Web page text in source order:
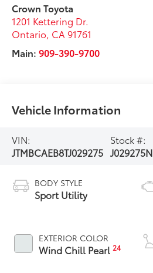
Crown Toyota
1201 Kettering Dr.
Ontario, CA 91761
Main:909-390-9700
Vehicle Information
VIN:
JTMBCAEB8TJ029275
Stock #:
J029275N
BODY STYLE
Sport Utility
EXTERIOR COLOR
Wind Chill Pearl24